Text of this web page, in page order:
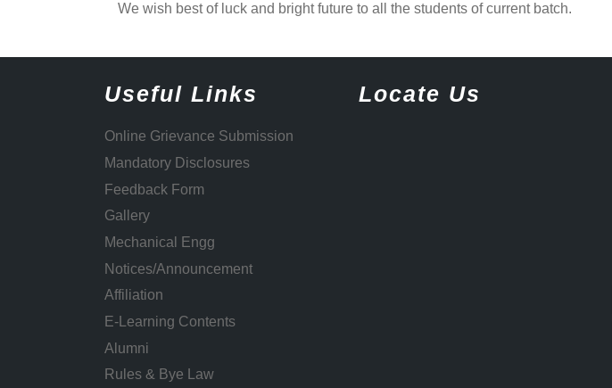
We wish best of luck and bright future to all the students of current batch.
Useful Links
Online Grievance Submission
Mandatory Disclosures
Feedback Form
Gallery
Mechanical Engg
Notices/Announcement
Affiliation
E-Learning Contents
Alumni
Rules & Bye Law
Locate Us